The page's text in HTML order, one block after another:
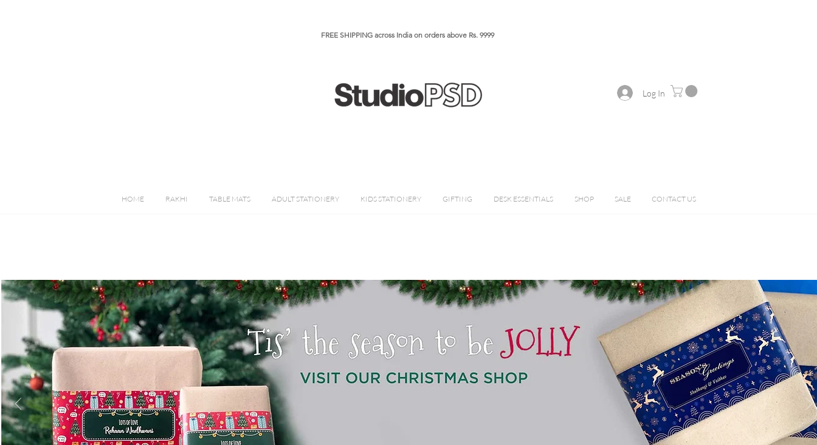
FREE SHIPPING across India on orders above Rs. 9999​​​
Log In
HOME RAKHI TABLE MATS ADULT STATIONERY KIDS STATIONERY GIFTING DESK ESSENTIALS SHOP SALE CONTACT US